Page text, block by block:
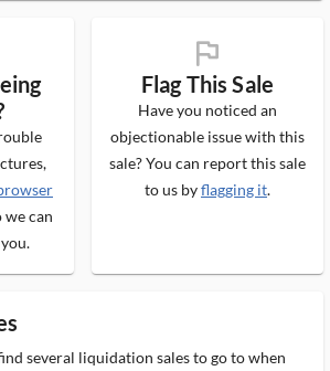
we can
flag_ms
Flag This Sale
Have you noticed an
objectionable issue with this
sale? You can report this sale
to us byflagging it.
several liquidation sales to go to when